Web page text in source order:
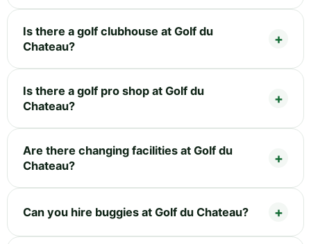
Is there a golf clubhouse at Golf du
Chateau?
Is there a golf pro shop at Golf du
Chateau?
Are there changing facilities at Golf du
Chateau?
Can you hire buggies at Golf du Chateau?